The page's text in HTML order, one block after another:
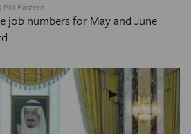
PM Eastern
job numbers for May and June